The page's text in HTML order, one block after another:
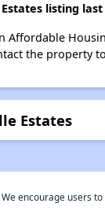
listing
Affordable
the property
Estates
encourage users